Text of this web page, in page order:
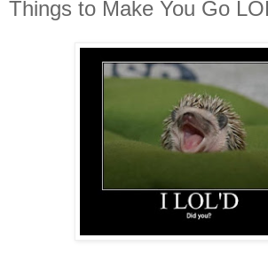
Things to Make You Go